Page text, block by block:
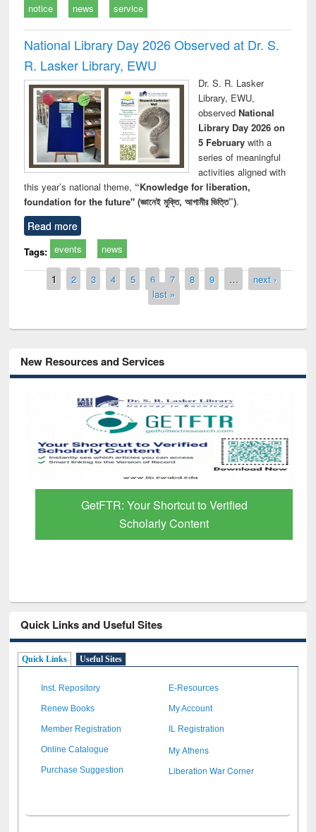
notice news service
National Library Day 2026 Observed at Dr. S.
R. Lasker Library, EWU
Dr. S. R. Lasker
Library, EWU,
observed National
Library Day 2026 on
5 Februarywith a
series of meaningful
activities aligned with
this year’s national theme, “Knowledge for liberation,
foundation for the future" (জ্ঞানেই মুক্তি, আগামীর ভিত্তি”).
Read more
Tags: events news
Pages
1 2 3 4 5 6 7 8 9 …
next ›
last »
New Resources and Services
GetFTR: Your Shortcut to Verified
Scholarly Content
Quick Links and Useful Sites
Quick Links Useful Sites
Inst. Repository E-Resources
Renew Books My Account
Member Registration IL Registration
Online Catalogue My Athens
Purchase Suggestion Liberation War Corner